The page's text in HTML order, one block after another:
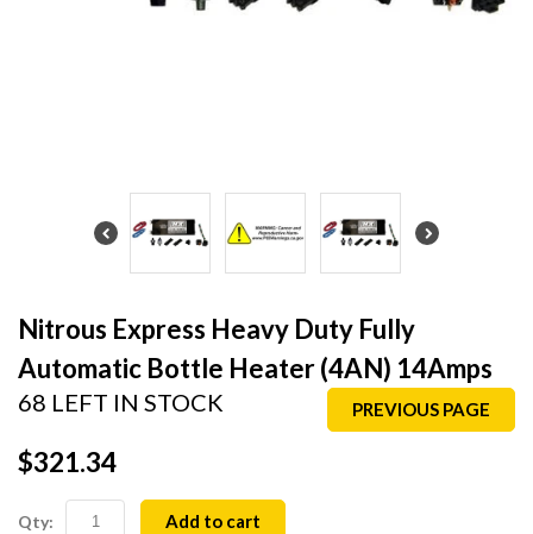
Nitrous Express Heavy Duty Fully
Automatic Bottle Heater (4AN) 14Amps
PREVIOUS PAGE
68 LEFT IN STOCK
$321.34
Qty: Add to cart